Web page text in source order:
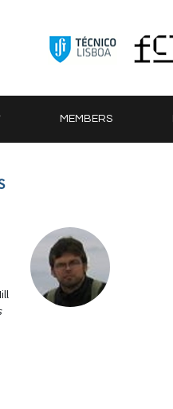
MEMBERS